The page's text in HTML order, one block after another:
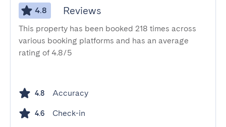
4.8 Reviews
This property has been booked 218 times across
various booking platforms and has an average
rating of 4.8/5
4.8 Accuracy
4.6 Check-in